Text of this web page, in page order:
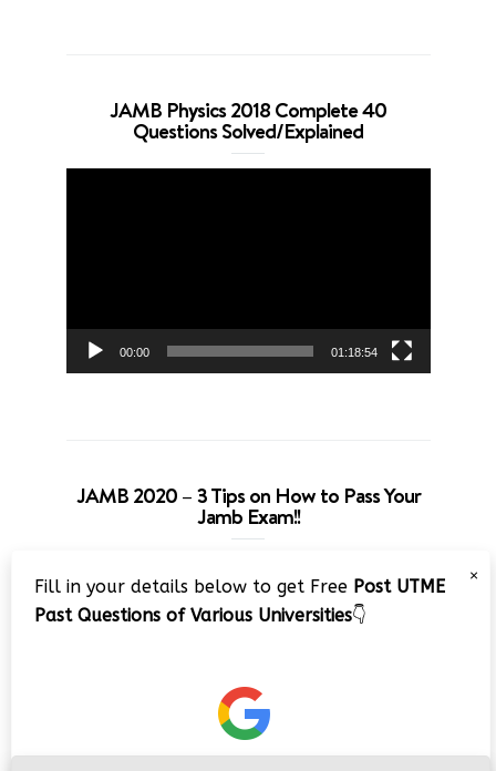
JAMB Physics 2018 Complete 40
Questions Solved/Explained
00:00 01:18:54
JAMB 2020 – 3 Tips on How to Pass Your
Jamb Exam!!
Player
×
Fill in your details below to get Free Post UTME
Past Questions of Various Universities👇